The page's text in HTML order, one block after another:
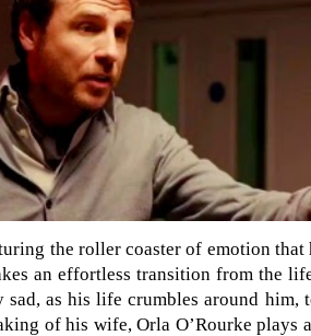
the roller coaster of emotion
an effortless transition from the
sad, as his life crumbles around
of his wife, Orla O’Rourke plays